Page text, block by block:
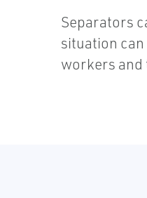
Separators
situation
workers and